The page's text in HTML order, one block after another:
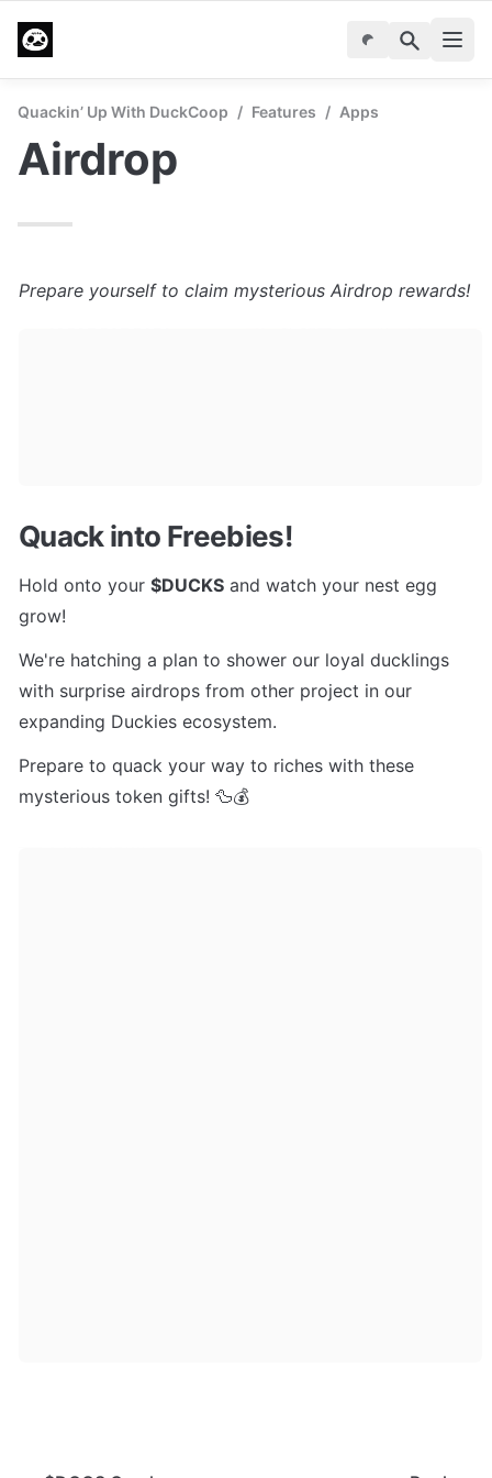
Quackin’ Up With DuckCoop / Features / Apps
Airdrop
Prepare yourself to claim mysterious Airdrop rewards!
Quack into Freebies!
Hold onto your $DUCKS and watch your nest egg
grow!
We're hatching a plan to shower our loyal ducklings
with surprise airdrops from other project in our
expanding Duckies ecosystem.
Prepare to quack your way to riches with these
mysterious token gifts! 🦆💰